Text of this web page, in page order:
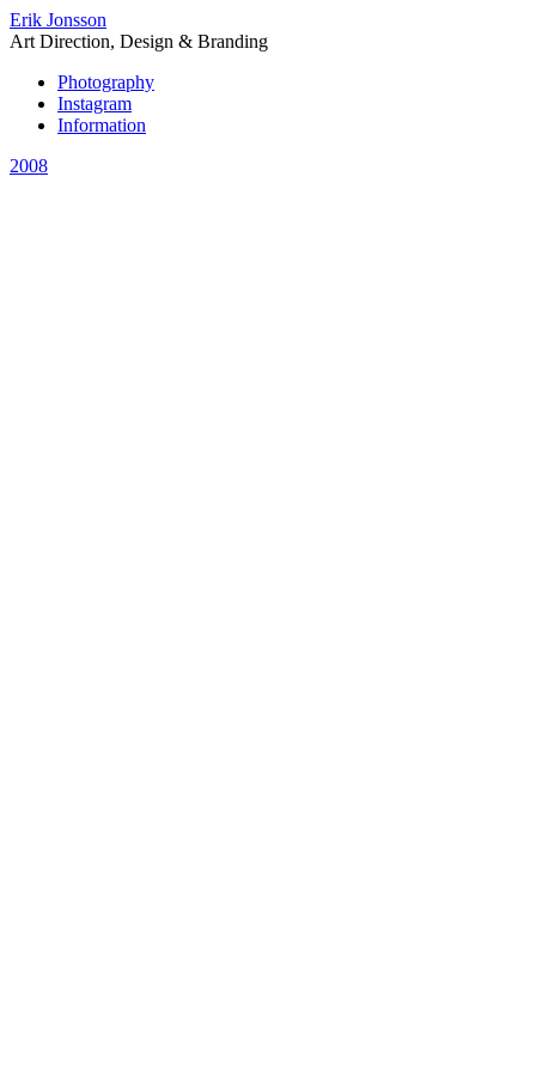
Erik Jonsson
Art Direction, Design & Branding
Photography
Instagram
Information
2008